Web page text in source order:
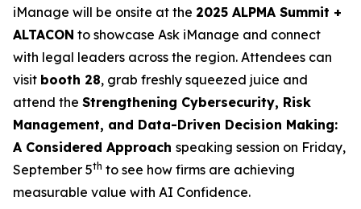
iManage will be onsite at the 2025 ALPMA Summit +
ALTACON to showcase Ask iManage and connect
with legal leaders across the region. Attendees can
visit booth 28, grab freshly squeezed juice and
attend the Strengthening Cybersecurity, Risk
Management, and Data-Driven Decision Making:
A Considered Approach speaking session on Friday,
September 5th to see how firms are achieving
measurable value with AI Confidence.